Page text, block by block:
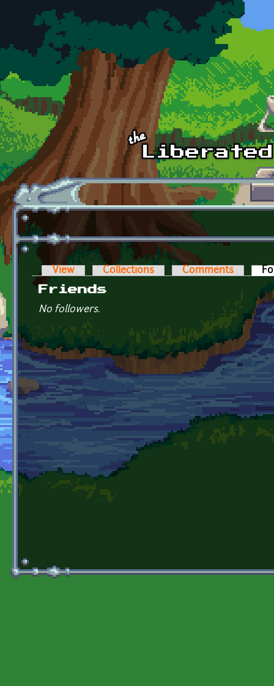
Skip to main content
Primary tabs
View Collections Comments
Friends
No followers.